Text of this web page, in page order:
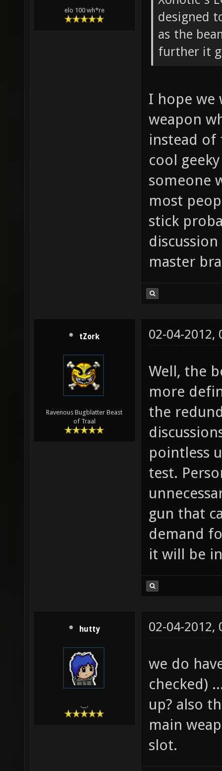
elo 100 wh*re
designed
as the
further it
I hope we
weapon
instead of
cool
someone
most
stick
master
tZork
Ravenous Bugblatter Beast
of Traal
02-04-2012,
Well, the
more
the
pointless
test.
gun that
demand
it will be
hutty
.__.
02-04-2012,
we do
checked)
up? also
main
slot.